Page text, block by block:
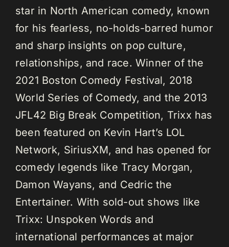
star in North American comedy, known
for his fearless, no-holds-barred humor
and sharp insights on pop culture,
relationships, and race. Winner of the
2021 Boston Comedy Festival, 2018
World Series of Comedy, and the 2013
JFL42 Big Break Competition, Trixx has
been featured on Kevin Hart’s LOL
Network, SiriusXM, and has opened for
comedy legends like Tracy Morgan,
Damon Wayans, and Cedric the
Entertainer. With sold-out shows like
Trixx: Unspoken Words and
international performances at major